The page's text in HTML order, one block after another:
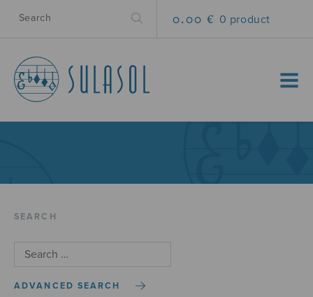
0.00 € 0 product
MENU
SEARCH
ADVANCED SEARCH